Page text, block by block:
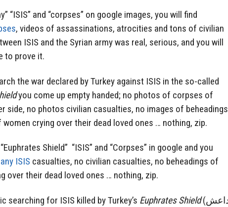
“ISIS” and “corpses” on google images, you will find
, videos of assassinations, atrocities and tons of civilian
ISIS and the Syrian army was real, serious, and you will
to prove it.
the war declared by Turkey against ISIS in the so-called
you come up empty handed; no photos of corpses of
side, no photos civilian casualties, no images of beheadings
crying over their dead loved ones … nothing, zip.
Shield” “ISIS” and “Corpses” in google and you
ISIS casualties, no civilian casualties, no beheadings of
over their dead loved ones … nothing, zip.
searching for ISIS killed by Turkey’s Euphrates Shield(داعش